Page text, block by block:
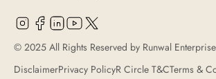
© 2025 All Rights Reserved by Runwal
DisclaimerPrivacy PolicyR Circle T&CTerms &